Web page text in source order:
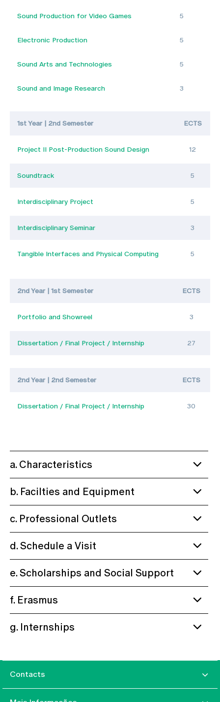
Sound Production for Video Games 5
Electronic Production 5
Sound Arts and Technologies 5
Sound and Image Research 3
1st Year | 2nd Semester ECTS
Project II Post-Production Sound Design 12
Soundtrack 5
Interdisciplinary Project 5
Interdisciplinary Seminar 3
Tangible Interfaces and Physical Computing 5
2nd Year | 1st Semester ECTS
Portfolio and Showreel 3
Dissertation / Final Project / Internship 27
2nd Year | 2nd Semester ECTS
Dissertation / Final Project / Internship 30
a. Characteristics
b. Facilties and Equipment
c. Professional Outlets
d. Schedule a Visit
e. Scholarships and Social Support
f. Erasmus
g. Internships
Contacts